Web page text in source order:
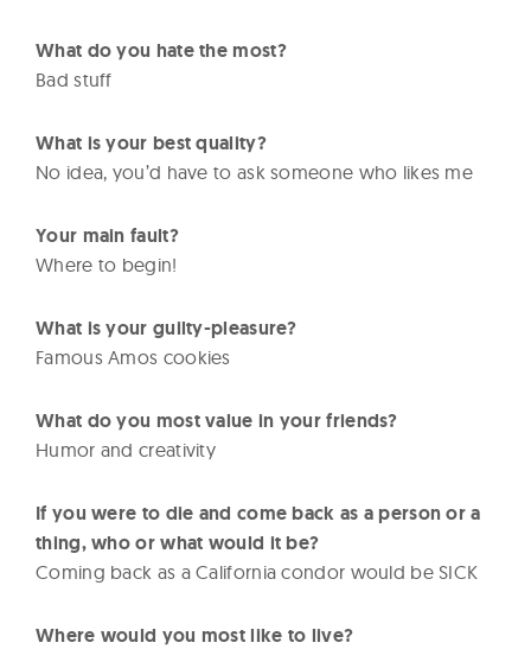
What do you hate the most?
Bad stuff
What is your best quality?
No idea, you’d have to ask someone who likes me
Your main fault?
Where to begin!
What is your guilty-pleasure?
Famous Amos cookies
What do you most value in your friends?
Humor and creativity
If you were to die and come back as a person or a
thing, who or what would it be?
Coming back as a California condor would be SICK
Where would you most like to live?